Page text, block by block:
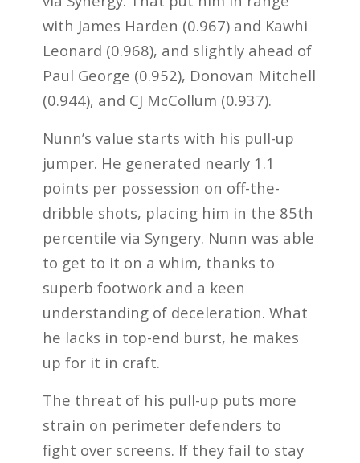
with James Harden (0.967) and Kawhi
Leonard (0.968), and slightly ahead of
Paul George (0.952), Donovan Mitchell
(0.944), and CJ McCollum (0.937).
Nunn’s value starts with his pull-up
jumper. He generated nearly 1.1
points per possession on off-the-
dribble shots, placing him in the 85th
percentile via Syngery. Nunn was able
to get to it on a whim, thanks to
superb footwork and a keen
understanding of deceleration. What
he lacks in top-end burst, he makes
up for it in craft.
The threat of his pull-up puts more
strain on perimeter defenders to
fight over screens. If they fail to stay